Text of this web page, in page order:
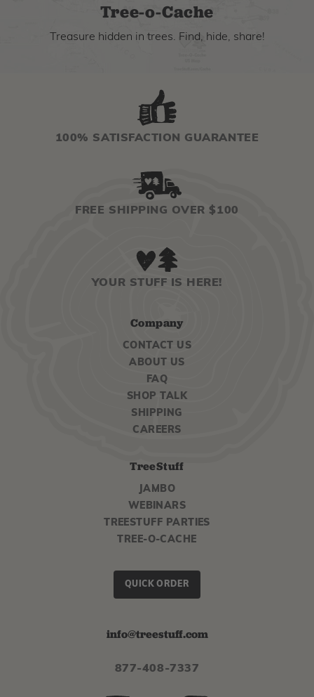
Tree-o-Cache
Treasure hidden in trees. Find, hide, share!
100% SATISFACTION GUARANTEE
FREE SHIPPING OVER $100
YOUR STUFF IS HERE!
Company
CONTACT US
ABOUT US
FAQ
SHOP TALK
SHIPPING
CAREERS
TreeStuff
JAMBO
WEBINARS
TREESTUFF PARTIES
TREE-O-CACHE
QUICK ORDER
info@treestuff.com
877-408-7337